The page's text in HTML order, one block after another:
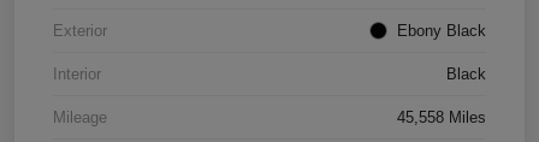
Exterior Ebony Black
Interior Black
Mileage 45,558 Miles